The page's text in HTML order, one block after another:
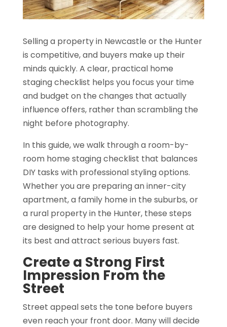
Selling a property in Newcastle or the Hunter
is competitive, and buyers make up their
minds quickly. A clear, practical home
staging checklist helps you focus your time
and budget on the changes that actually
influence offers, rather than scrambling the
night before photography.
In this guide, we walk through a room-by-
room home staging checklist that balances
DIY tasks with professional styling options.
Whether you are preparing an inner-city
apartment, a family home in the suburbs, or
a rural property in the Hunter, these steps
are designed to help your home present at
its best and attract serious buyers fast.
Create a Strong First
Impression From the
Street
Street appeal sets the tone before buyers
even reach your front door. Many will decide